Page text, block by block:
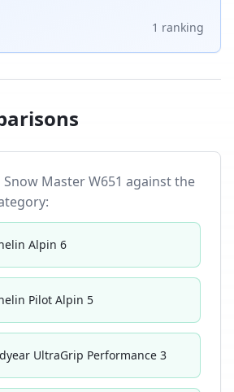
1 ranking
Snow Master W651 against the
Alpin 6
Pilot Alpin 5
UltraGrip Performance 3